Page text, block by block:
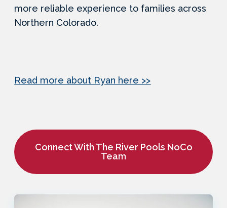
more reliable experience to families across
Northern Colorado.
Read more about Ryan here >>
Connect With The River Pools NoCo
Team